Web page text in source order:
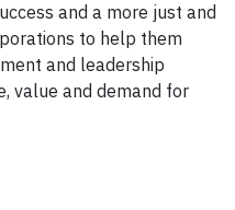
and a more just and
to help them
and leadership
value and demand for